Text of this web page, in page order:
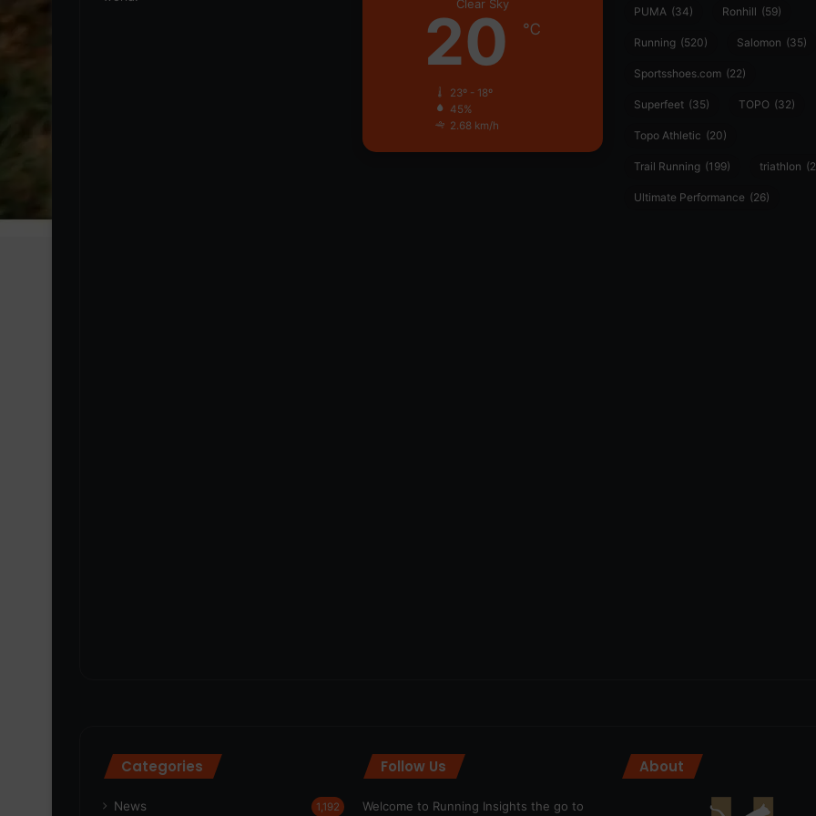
Clear Sky
20 ℃
23º - 18º
45%
2.68 km/h
PUMA (34) Ronhill (59)
Running (520) Salomon (35)
Sportsshoes.com (22)
Superfeet (35) TOPO (32)
Topo Athletic (20)
Trail Running (199) triathlon
Ultimate Performance (26)
Categories
News 1,192
Follow Us
Welcome to Running Insights the go to
About